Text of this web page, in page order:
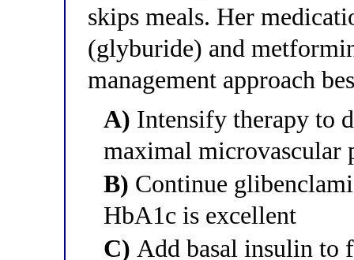
skips meals. Her
(glyburide) and
management approach
A) Intensify therapy to
maximal microvascular
B) Continue
HbA1c is excellent
C) Add basal insulin to